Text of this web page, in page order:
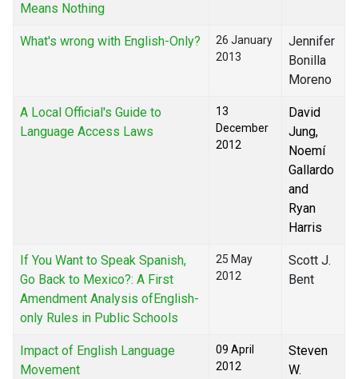
Means Nothing
What's wrong with English-Only?
26 January
2013
Jennifer
Bonilla
Moreno
A Local Official's Guide to
Language Access Laws
13
December
2012
David
Jung,
Noemí
Gallardo
and
Ryan
Harris
If You Want to Speak Spanish,
Go Back to Mexico?: A First
Amendment Analysis ofEnglish-
only Rules in Public Schools
25 May
2012
Scott J.
Bent
Impact of English Language
Movement
09 April
2012
Steven
W.